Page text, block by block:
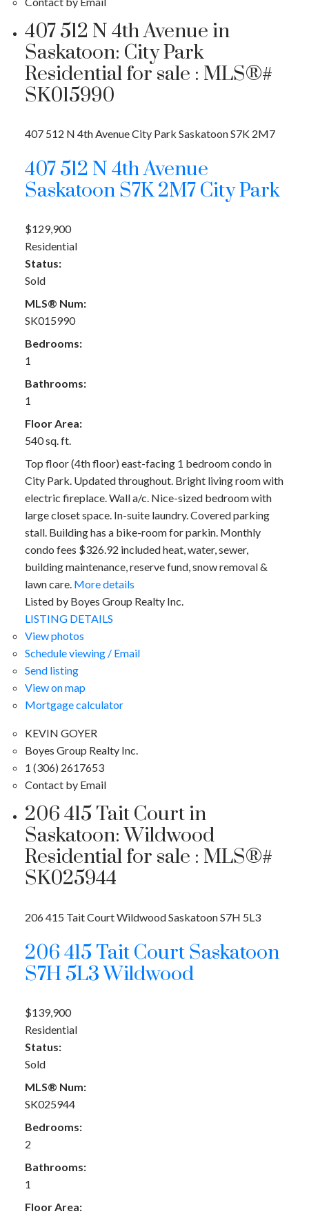
407 512 N 4th Avenue in
Saskatoon: City Park
Residential for sale : MLS®#
SK015990
407 512 N 4th AvenueCity Park SaskatoonS7K 2M7
407 512 N 4th Avenue
SaskatoonS7K 2M7City Park
$129,900
Residential
Status:
Sold
MLS® Num:
SK015990
Bedrooms:
1
Bathrooms:
1
Floor Area:
540 sq. ft.
Top floor (4th floor) east-facing 1 bedroom condo in
City Park. Updated throughout. Bright living room with
electric fireplace. Wall a/c. Nice-sized bedroom with
large closet space. In-suite laundry. Covered parking
stall. Building has a bike-room for parkin. Monthly
condo fees $326.92 included heat, water, sewer,
building maintenance, reserve fund, snow removal &
lawn care. More details
Listed by Boyes Group Realty Inc.
LISTING DETAILS
View photos
Schedule viewing / Email
Send listing
View on map
Mortgage calculator
KEVIN GOYER
Boyes Group Realty Inc.
1 (306) 2617653
Contact by Email
206 415 Tait Court in
Saskatoon: Wildwood
Residential for sale : MLS®#
SK025944
206 415 Tait CourtWildwoodSaskatoonS7H 5L3
206 415 Tait CourtSaskatoon
S7H 5L3Wildwood
$139,900
Residential
Status:
Sold
MLS® Num:
SK025944
Bedrooms:
2
Bathrooms:
1
Floor Area: